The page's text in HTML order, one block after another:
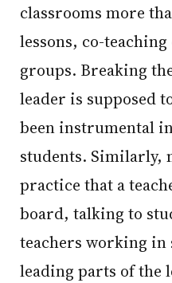
classrooms more
lessons, co-
groups. Breaking
leader is supposed
been instrumental
students. Similarly,
practice that a
board, talking to
teachers working in
leading parts of the